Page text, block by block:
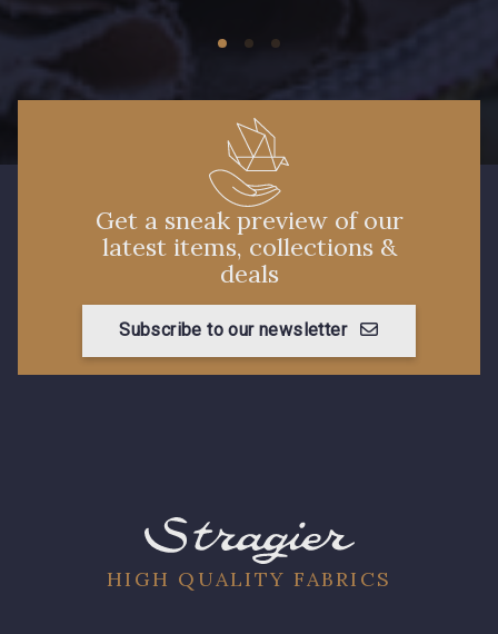
Get a sneak preview of our
latest items, collections &
deals
Subscribe to our newsletter
HIGH QUALITY FABRICS